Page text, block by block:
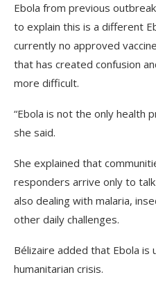
Ebola from previous
to explain this is a different
currently no approved
that has created confusion
more difficult.
“Ebola is not the only health
she said.
She explained that
responders arrive only to
also dealing with malaria,
other daily challenges.
Bélizaire added that Ebola is
humanitarian crisis.